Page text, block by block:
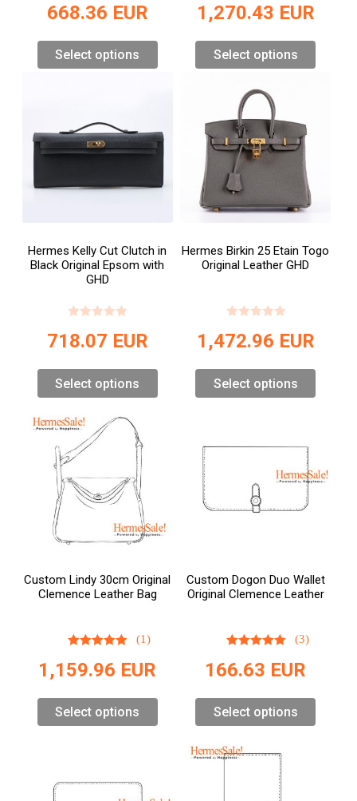
668.36 EUR
Select options
1,270.43 EUR
Select options
Hermes Kelly Cut Clutch in
Black Original Epsom with
GHD
718.07 EUR
Select options
Hermes Birkin 25 Etain Togo
Original Leather GHD
1,472.96 EUR
Select options
Custom Lindy 30cm Original
Clemence Leather Bag
(1)
1,159.96 EUR
Select options
Custom Dogon Duo Wallet
Original Clemence Leather
(3)
166.63 EUR
Select options